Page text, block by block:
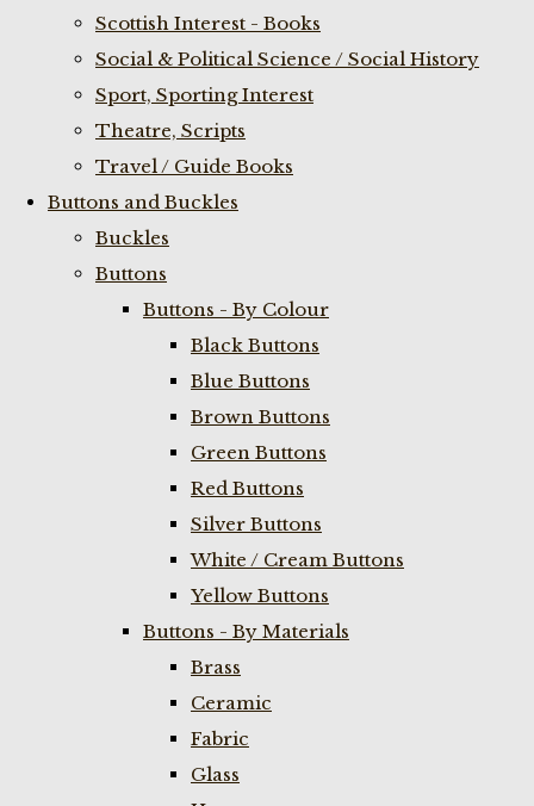
Scottish Interest - Books
Social & Political Science / Social History
Sport, Sporting Interest
Theatre, Scripts
Travel / Guide Books
Buttons and Buckles
Buckles
Buttons
Buttons - By Colour
Black Buttons
Blue Buttons
Brown Buttons
Green Buttons
Red Buttons
Silver Buttons
White / Cream Buttons
Yellow Buttons
Buttons - By Materials
Brass
Ceramic
Fabric
Glass